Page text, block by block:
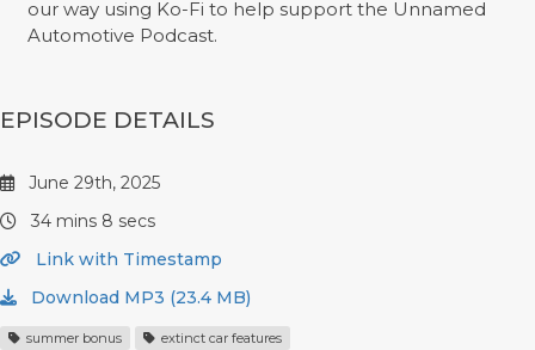
our way using Ko-Fi to help support the Unnamed
Automotive Podcast.
EPISODE DETAILS
June 29th, 2025
34 mins 8 secs
Link with Timestamp
Download MP3 (23.4 MB)
summer bonus extinct car features